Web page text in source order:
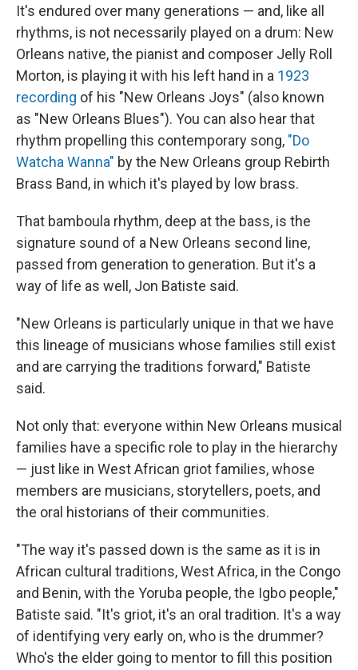
It's endured over many generations — and, like all
rhythms, is not necessarily played on a drum: New
Orleans native, the pianist and composer Jelly Roll
Morton, is playing it with his left hand in a 1923
recording of his "New Orleans Joys" (also known
as "New Orleans Blues"). You can also hear that
rhythm propelling this contemporary song, "Do
Watcha Wanna" by the New Orleans group Rebirth
Brass Band, in which it's played by low brass.
That bamboula rhythm, deep at the bass, is the
signature sound of a New Orleans second line,
passed from generation to generation. But it's a
way of life as well, Jon Batiste said.
"New Orleans is particularly unique in that we have
this lineage of musicians whose families still exist
and are carrying the traditions forward," Batiste
said.
Not only that: everyone within New Orleans musical
families have a specific role to play in the hierarchy
— just like in West African griot families, whose
members are musicians, storytellers, poets, and
the oral historians of their communities.
"The way it's passed down is the same as it is in
African cultural traditions, West Africa, in the Congo
and Benin, with the Yoruba people, the Igbo people,"
Batiste said. "It's griot, it's an oral tradition. It's a way
of identifying very early on, who is the drummer?
Who's the elder going to mentor to fill this position